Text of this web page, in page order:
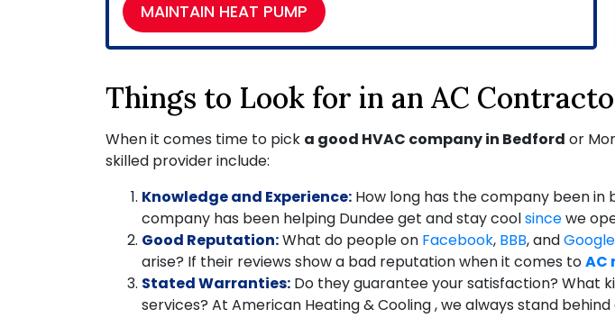
MAINTAIN HEAT PUMP
Things to Look for in an AC
When it comes time to pick a good HVAC company in Bedford or
skilled provider include:
Knowledge and Experience: How long has the company been in
company has been helping Dundee get and stay coolsincewe
Good Reputation:What do people on Facebook, BBB,andGoogle
arise? If their reviews show a bad reputation when it comes toAC
Stated Warranties: Do they guarantee your satisfaction? What
services? At American Heating & Cooling , we always stand